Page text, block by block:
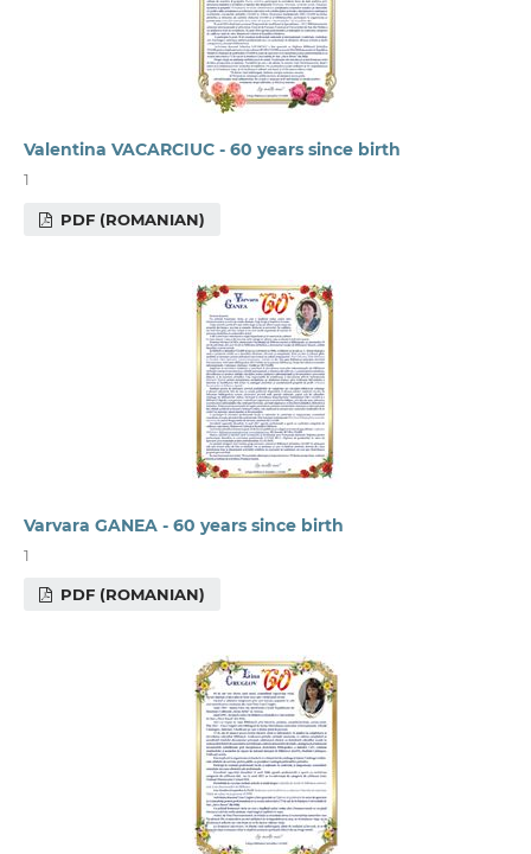
Valentina VACARCIUC - 60 years since birth
1
PDF (ROMANIAN)
Varvara GANEA - 60 years since birth
1
PDF (ROMANIAN)